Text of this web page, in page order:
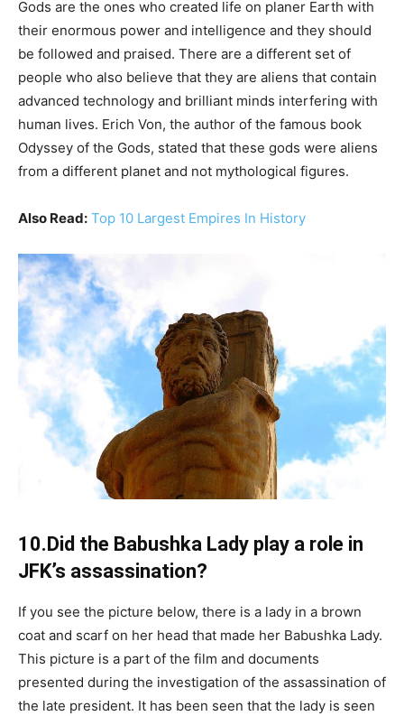
Gods are the ones who created life on planer Earth with
their enormous power and intelligence and they should
be followed and praised. There are a different set of
people who also believe that they are aliens that contain
advanced technology and brilliant minds interfering with
human lives. Erich Von, the author of the famous book
Odyssey of the Gods, stated that these gods were aliens
from a different planet and not mythological figures.
Also Read: Top 10 Largest Empires In History
10.Did the Babushka Lady play a role in
JFK’s assassination?
If you see the picture below, there is a lady in a brown
coat and scarf on her head that made her Babushka Lady.
This picture is a part of the film and documents
presented during the investigation of the assassination of
the late president. It has been seen that the lady is seen